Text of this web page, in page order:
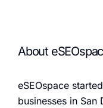
About
eSEOspace
businesses in